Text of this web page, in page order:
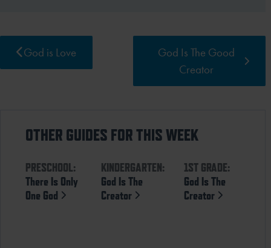
God is Love
God Is The Good
Creator
OTHER GUIDES FOR THIS WEEK
PRESCHOOL:
There Is Only
One God
KINDERGARTEN:
God Is The
Creator
1ST GRADE:
God Is The
Creator